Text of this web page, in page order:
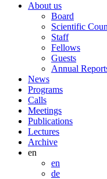
About us
Board
Scientific
Staff
Fellows
Guests
Annual
News
Programs
Calls
Meetings
Publications
Lectures
Archive
en
en
de